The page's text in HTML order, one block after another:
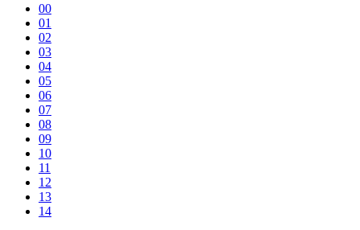
00
01
02
03
04
05
06
07
08
09
10
11
12
13
14